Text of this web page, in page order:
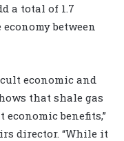
a total of 1.7
between
economic and
that shale gas
benefits,”
director. “While it